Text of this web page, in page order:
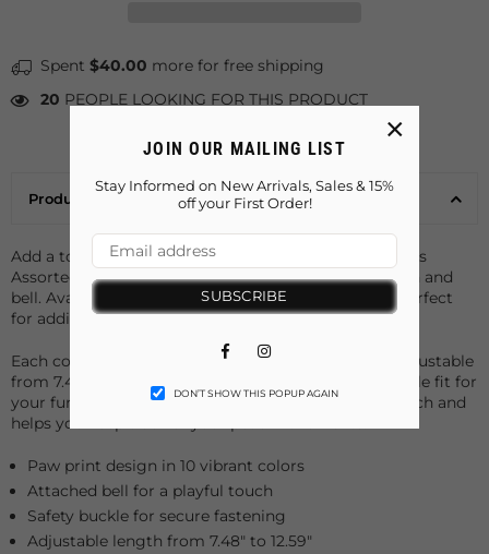
JOIN OUR MAILING LIST
Stay Informed on New Arrivals, Sales & 15%
off your First Order!
SUBSCRIBE
FacebookInstagram
DON’T SHOW THIS POPUP AGAIN
×
Spent $40.00 more for free shipping
20 PEOPLE LOOKING FOR THIS PRODUCT
Product Details
Add a touch of charm to your pet's wardrobe with this
Assorted Pet Collars featuring cute paws print design and
bell. Available in 10 vibrant colors, these collars are perfect
for adding variety and style to your pet’s daily look.
Each collar is equipped with a safety buckle and is adjustable
from 7.48" to 12.59", ensuring a secure and comfortable fit for
your furry friend. The attached bell adds a playful touch and
helps you keep track of your pet's movements.
Paw print design in 10 vibrant colors
Attached bell for a playful touch
Safety buckle for secure fastening
Adjustable length from 7.48" to 12.59"